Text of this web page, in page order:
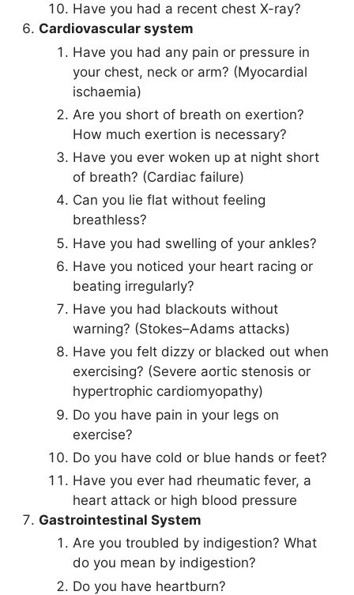
Have you had a recent chest X-ray?
Cardiovascular system
Have you had any pain or pressure in
your chest, neck or arm? (Myocardial
ischaemia)
Are you short of breath on exertion?
How much exertion is necessary?
Have you ever woken up at night short
of breath? (Cardiac failure)
Can you lie flat without feeling
breathless?
Have you had swelling of your ankles?
Have you noticed your heart racing or
beating irregularly?
Have you had blackouts without
warning? (Stokes–Adams attacks)
Have you felt dizzy or blacked out when
exercising? (Severe aortic stenosis or
hypertrophic cardiomyopathy)
Do you have pain in your legs on
exercise?
Do you have cold or blue hands or feet?
Have you ever had rheumatic fever, a
heart attack or high blood pressure
Gastrointestinal System
Are you troubled by indigestion? What
do you mean by indigestion?
Do you have heartburn?